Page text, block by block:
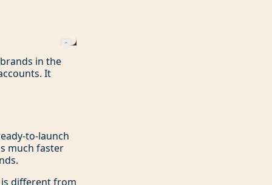
in the
It
to-launch
much faster
is different from